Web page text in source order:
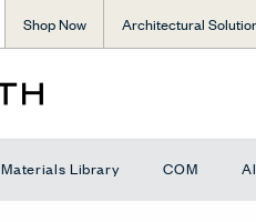
Shop Now Architectural
Materials Library COM